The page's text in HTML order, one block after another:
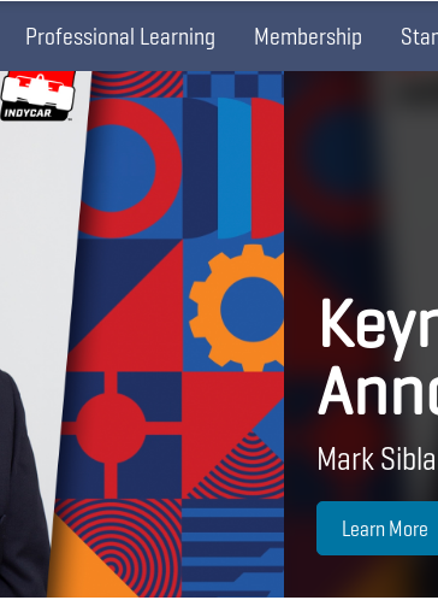
Professional Learning Membership
Mark
Learn More